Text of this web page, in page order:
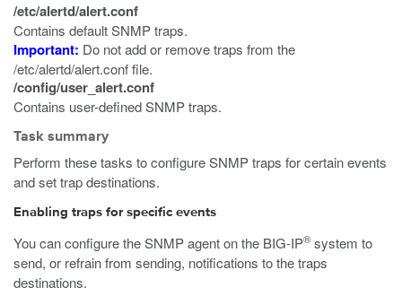
/etc/alertd/alert.conf
Contains default SNMP traps.
Important: Do not add or remove traps from the
/etc/alertd/alert.conffile.
/config/user_alert.conf
Contains user-defined SNMP traps.
Task summary
Perform these tasks to configure SNMP traps for certain events
and set trap destinations.
Enabling traps for specific events
You can configure the SNMP agent on the BIG-IP® system to
send, or refrain from sending, notifications to the traps
destinations.